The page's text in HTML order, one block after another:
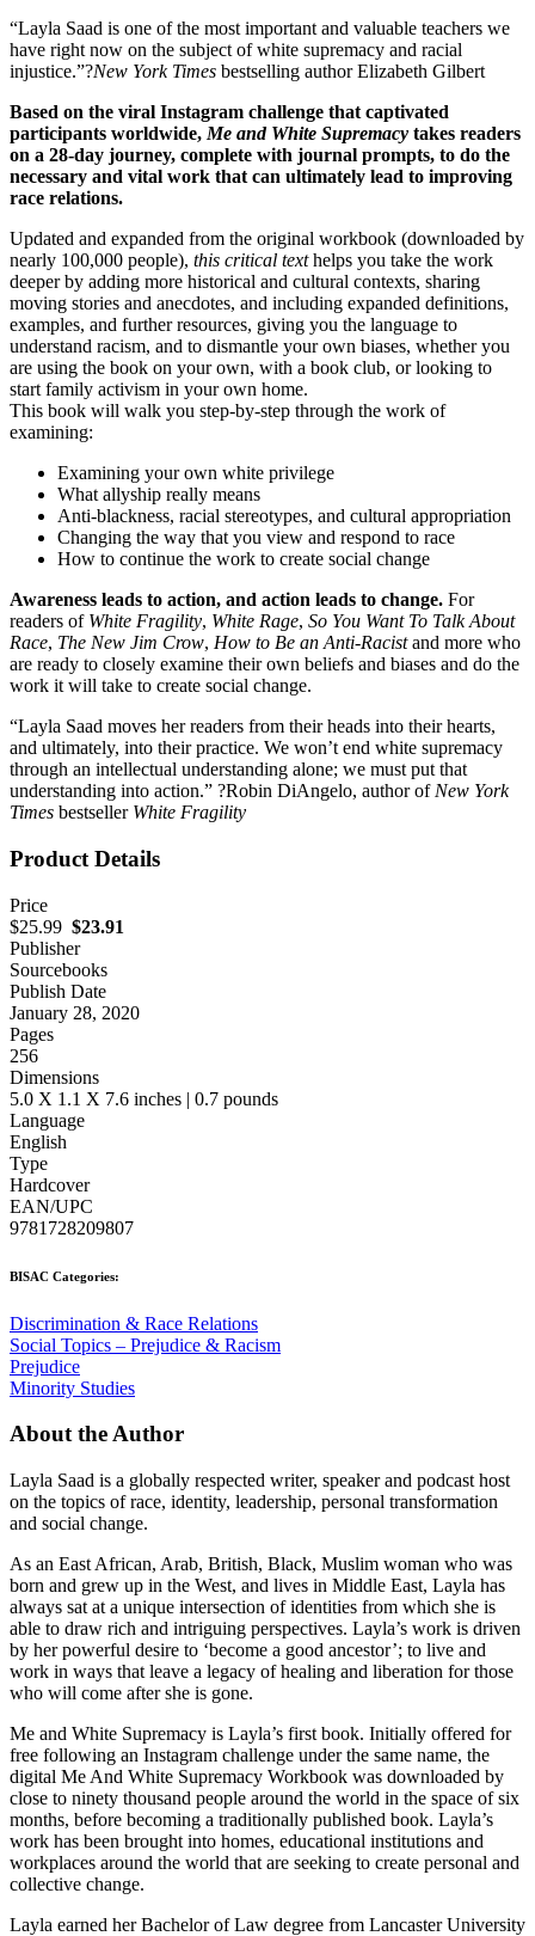
“Layla Saad is one of the most important and valuable teachers we
have right now on the subject of white supremacy and racial
injustice.”?New York Times bestselling author Elizabeth Gilbert
Based on the viral Instagram challenge that captivated
participants worldwide, Me and White Supremacy takes readers
on a 28-day journey, complete with journal prompts, to do the
necessary and vital work that can ultimately lead to improving
race relations.
Updated and expanded from the original workbook (downloaded by
nearly 100,000 people), this critical texthelps you take the work
deeper by adding more historical and cultural contexts, sharing
moving stories and anecdotes, and including expanded definitions,
examples, and further resources, giving you the language to
understand racism, and to dismantle your own biases, whether you
are using the book on your own, with a book club, or looking to
start family activism in your own home.
This book will walk you step-by-step through the work of
examining:
Examining your own white privilege
What allyship really means
Anti-blackness, racial stereotypes, and cultural appropriation
Changing the way that you view and respond to race
How to continue the work to create social change
Awareness leads to action, and action leads to change. For
readers of White Fragility, White Rage, So You Want To Talk About
Race, The New Jim Crow, How to Be an Anti-Racistand more who
are ready to closely examine their own beliefs and biases and do the
work it will take to create social change.
“Layla Saad moves her readers from their heads into their hearts,
and ultimately, into their practice. We won’t end white supremacy
through an intellectual understanding alone; we must put that
understanding into action.” ?Robin DiAngelo, author of New York
Times bestseller White Fragility
Product Details
Price
$25.99 $23.91
Publisher
Sourcebooks
Publish Date
January 28, 2020
Pages
256
Dimensions
5.0 X 1.1 X 7.6 inches | 0.7 pounds
Language
English
Type
Hardcover
EAN/UPC
9781728209807
BISAC Categories:
Discrimination & Race Relations
Social Topics – Prejudice & Racism
Prejudice
Minority Studies
About the Author
Layla Saad is a globally respected writer, speaker and podcast host
on the topics of race, identity, leadership, personal transformation
and social change.
As an East African, Arab, British, Black, Muslim woman who was
born and grew up in the West, and lives in Middle East, Layla has
always sat at a unique intersection of identities from which she is
able to draw rich and intriguing perspectives. Layla’s work is driven
by her powerful desire to ‘become a good ancestor’; to live and
work in ways that leave a legacy of healing and liberation for those
who will come after she is gone.
Me and White Supremacy is Layla’s first book. Initially offered for
free following an Instagram challenge under the same name, the
digital Me And White Supremacy Workbook was downloaded by
close to ninety thousand people around the world in the space of six
months, before becoming a traditionally published book. Layla’s
work has been brought into homes, educational institutions and
workplaces around the world that are seeking to create personal and
collective change.
Layla earned her Bachelor of Law degree from Lancaster University